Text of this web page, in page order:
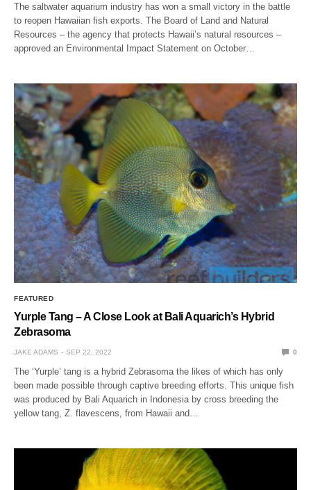
The saltwater aquarium industry has won a small victory in the battle
to reopen Hawaiian fish exports. The Board of Land and Natural
Resources – the agency that protects Hawaii’s natural resources –
approved an Environmental Impact Statement on October…
FEATURED
Yurple Tang – A Close Look at Bali Aquarich’s Hybrid
Zebrasoma
JAKE ADAMS SEP 22, 2022 0
The ‘Yurple’ tang is a hybrid Zebrasoma the likes of which has only
been made possible through captive breeding efforts. This unique fish
was produced by Bali Aquarich in Indonesia by cross breeding the
yellow tang, Z. flavescens, from Hawaii and…